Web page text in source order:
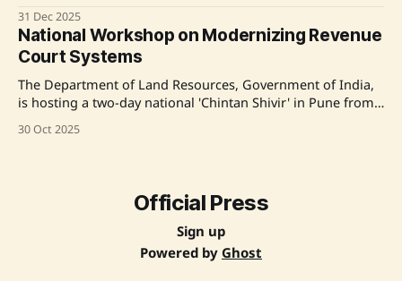
modernize and harmonize land administration as part of
the Digital India Land Record Modernisation Programme.
The 'Land Stack'
31 Dec 2025
National Workshop on Modernizing Revenue
Court Systems
The Department of Land Resources, Government of India,
is hosting a two-day national 'Chintan Shivir' in Pune from
modernize Revenue Court Processes and establish a
30 Oct 2025
Official Press
Sign up
Powered by Ghost